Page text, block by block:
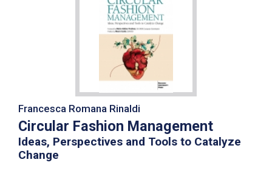
Francesca Romana Rinaldi
Circular Fashion Management
Ideas, Perspectives and Tools to Catalyze
Change